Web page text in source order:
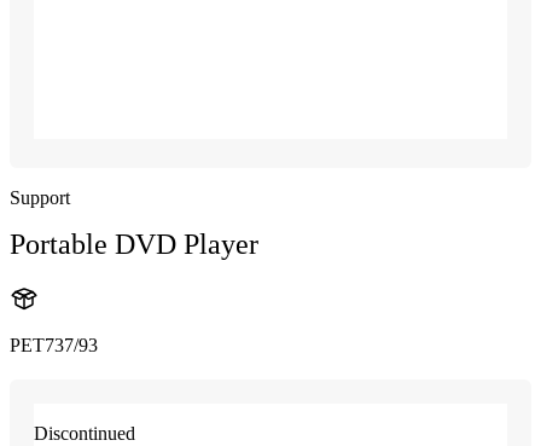
Support
Portable DVD Player
PET737/93
Discontinued